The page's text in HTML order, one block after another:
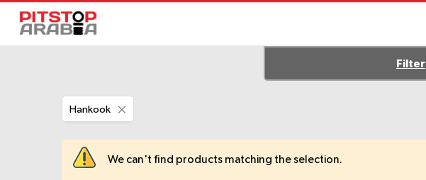
Filter
Hankook
This
We can't find products matching the selection.